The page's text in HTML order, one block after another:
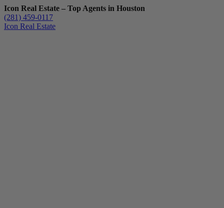
Icon Real Estate – Top Agents in Houston
(281) 459-0117
Icon Real Estate